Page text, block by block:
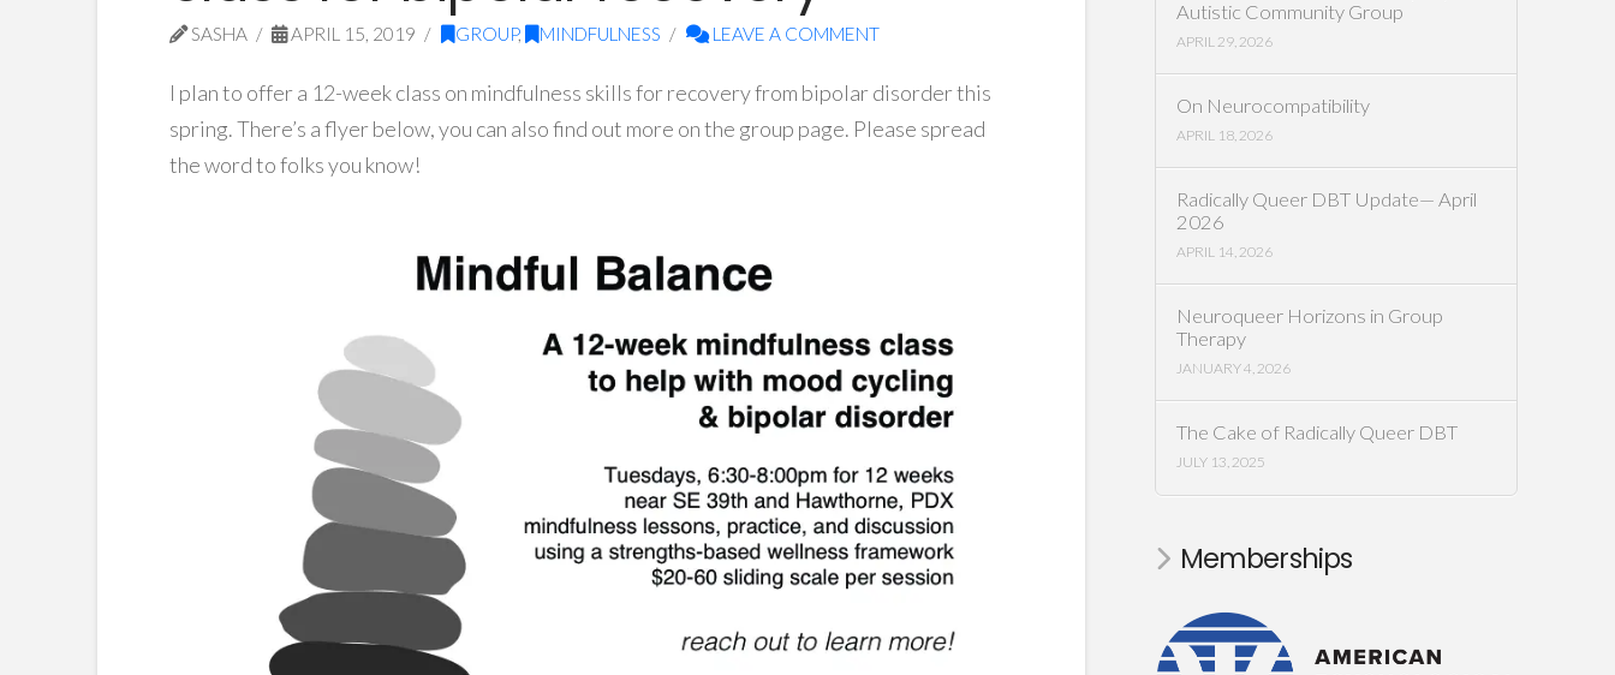
SASHA APRIL 15, 2019 GROUP, MINDFULNESS LEAVE A COMMENT
I plan to offer a 12-week class on mindfulness skills for recovery from bipolar disorder this
spring. There’s a flyer below, you can also find out more on the group page. Please spread
the word to folks you know!
Autistic Community Group
APRIL 29, 2026
On Neurocompatibility
APRIL 18, 2026
Radically Queer DBT Update— April
2026
APRIL 14, 2026
Neuroqueer Horizons in Group
Therapy
JANUARY 4, 2026
The Cake of Radically Queer DBT
JULY 13, 2025
Memberships